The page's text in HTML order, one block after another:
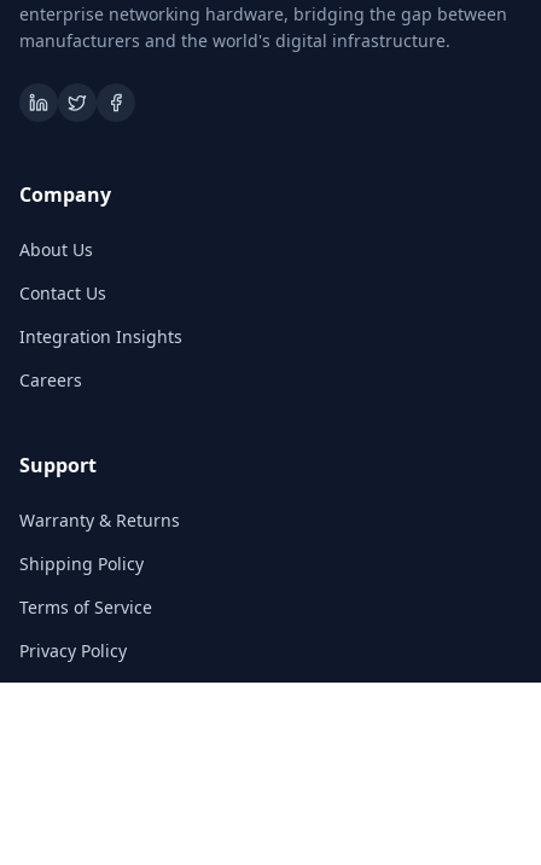
enterprise networking hardware, bridging the gap between
manufacturers and the world's digital infrastructure.
Company
About Us
Contact Us
Integration Insights
Careers
Support
Warranty & Returns
Shipping Policy
Terms of Service
Privacy Policy